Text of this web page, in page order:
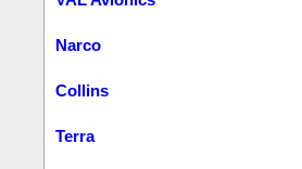
Narco
Collins
Terra